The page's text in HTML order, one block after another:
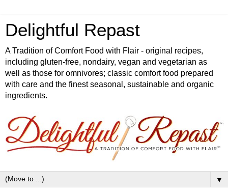
Delightful Repast
A Tradition of Comfort Food with Flair - original recipes,
including gluten-free, nondairy, vegan and vegetarian as
well as those for omnivores; classic comfort food prepared
with care and the finest seasonal, sustainable and organic
ingredients.
▼